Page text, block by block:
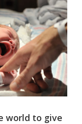
world to give